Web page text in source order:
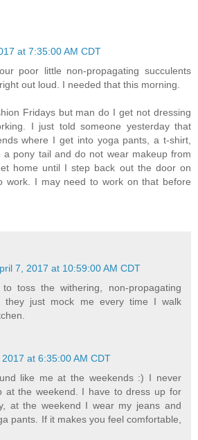
at 7:35:00 AM CDT
poor little non-propagating succulents
out loud. I needed that this morning.
Fridays but man do I get not dressing
I just told someone yesterday that
where I get into yoga pants, a t-shirt,
a pony tail and do not wear makeup from
home until I step back out the door on
work. I may need to work on that before
7, 2017 at 10:59:00 AM CDT
toss the withering, non-propagating
they just mock me every time I walk
at 6:35:00 AM CDT
like me at the weekends :) I never
at the weekend. I have to dress up for
at the weekend I wear my jeans and
pants. If it makes you feel comfortable,